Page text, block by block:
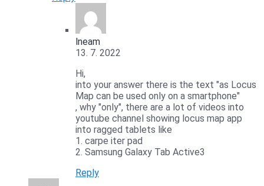
lneam
13. 7. 2022
Hi,
into your answer there is the text "as Locus
Map can be used only on a smartphone"
, why "only", there are a lot of videos into
youtube channel showing locus map app
into ragged tablets like
1. carpe iter pad
2. Samsung Galaxy Tab Active3
Reply